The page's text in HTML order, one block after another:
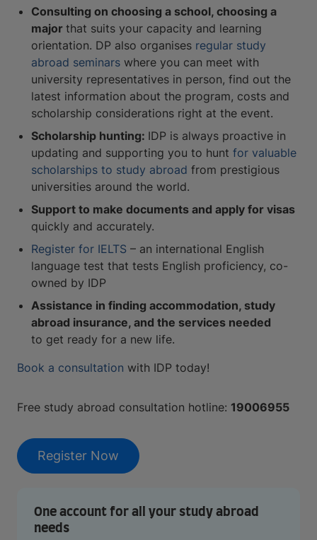
Consulting on choosing a school, choosing a
major that suits your capacity and learning
orientation. DP also organises regular study
abroad seminars where you can meet with
university representatives in person, find out the
latest information about the program, costs and
scholarship considerations right at the event.
Scholarship hunting: IDP is always proactive in
updating and supporting you to hunt for valuable
scholarships to study abroad from prestigious
universities around the world.
Support to make documents and apply for visas
quickly and accurately.
Register for IELTS – an international English
language test that tests English proficiency, co-
owned by IDP
Assistance in finding accommodation, study
abroad insurance, and the services needed
to get ready for a new life.
Book a consultation with IDP today!
Free study abroad consultation hotline: 19006955
Register Now
One account for all your study abroad
needs